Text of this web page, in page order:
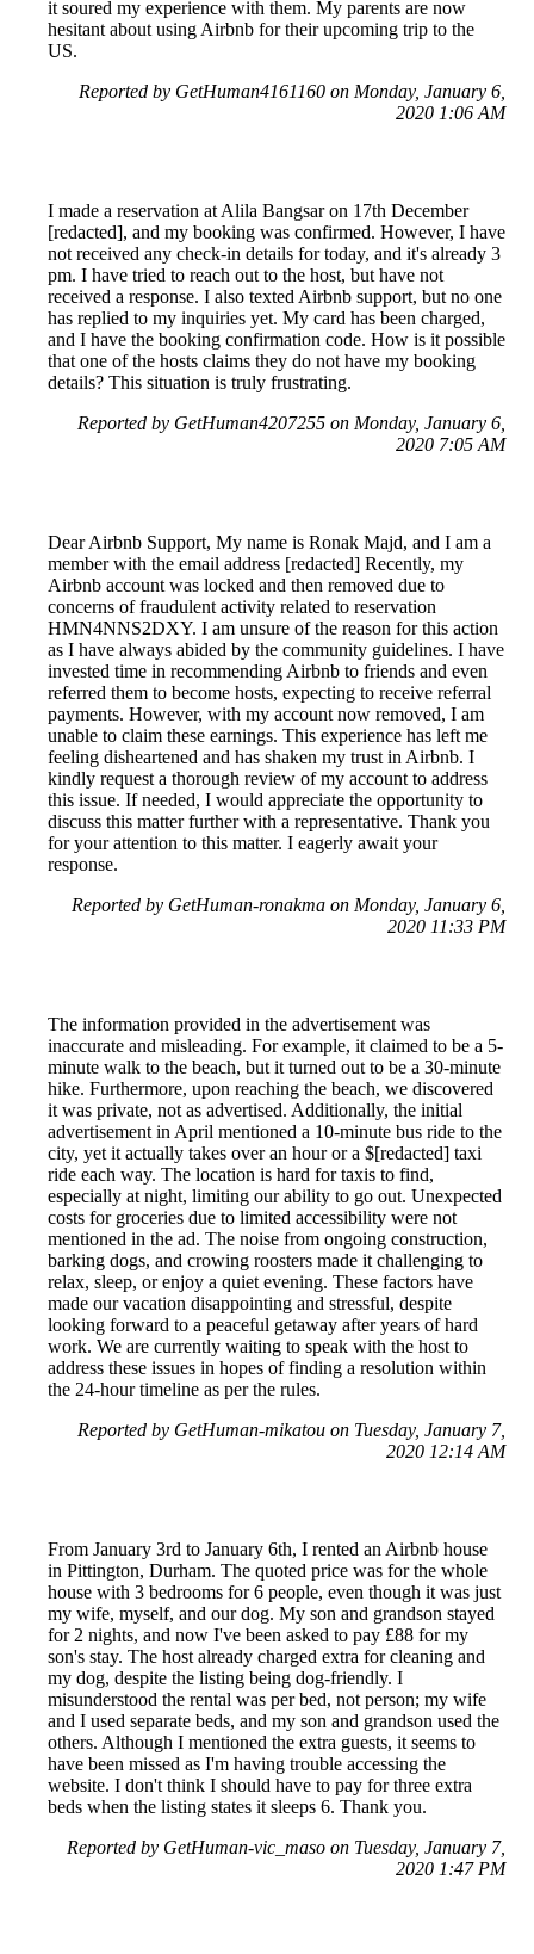
it soured my experience with them. My parents are now
hesitant about using Airbnb for their upcoming trip to the
US.
Reported by GetHuman4161160 on Monday, January 6,
2020 1:06 AM
I made a reservation at Alila Bangsar on 17th December
[redacted], and my booking was confirmed. However, I have
not received any check-in details for today, and it's already 3
pm. I have tried to reach out to the host, but have not
received a response. I also texted Airbnb support, but no one
has replied to my inquiries yet. My card has been charged,
and I have the booking confirmation code. How is it possible
that one of the hosts claims they do not have my booking
details? This situation is truly frustrating.
Reported by GetHuman4207255 on Monday, January 6,
2020 7:05 AM
Dear Airbnb Support, My name is Ronak Majd, and I am a
member with the email address [redacted] Recently, my
Airbnb account was locked and then removed due to
concerns of fraudulent activity related to reservation
HMN4NNS2DXY. I am unsure of the reason for this action
as I have always abided by the community guidelines. I have
invested time in recommending Airbnb to friends and even
referred them to become hosts, expecting to receive referral
payments. However, with my account now removed, I am
unable to claim these earnings. This experience has left me
feeling disheartened and has shaken my trust in Airbnb. I
kindly request a thorough review of my account to address
this issue. If needed, I would appreciate the opportunity to
discuss this matter further with a representative. Thank you
for your attention to this matter. I eagerly await your
response.
Reported by GetHuman-ronakma on Monday, January 6,
2020 11:33 PM
The information provided in the advertisement was
inaccurate and misleading. For example, it claimed to be a 5-
minute walk to the beach, but it turned out to be a 30-minute
hike. Furthermore, upon reaching the beach, we discovered
it was private, not as advertised. Additionally, the initial
advertisement in April mentioned a 10-minute bus ride to the
city, yet it actually takes over an hour or a $[redacted] taxi
ride each way. The location is hard for taxis to find,
especially at night, limiting our ability to go out. Unexpected
costs for groceries due to limited accessibility were not
mentioned in the ad. The noise from ongoing construction,
barking dogs, and crowing roosters made it challenging to
relax, sleep, or enjoy a quiet evening. These factors have
made our vacation disappointing and stressful, despite
looking forward to a peaceful getaway after years of hard
work. We are currently waiting to speak with the host to
address these issues in hopes of finding a resolution within
the 24-hour timeline as per the rules.
Reported by GetHuman-mikatou on Tuesday, January 7,
2020 12:14 AM
From January 3rd to January 6th, I rented an Airbnb house
in Pittington, Durham. The quoted price was for the whole
house with 3 bedrooms for 6 people, even though it was just
my wife, myself, and our dog. My son and grandson stayed
for 2 nights, and now I've been asked to pay £88 for my
son's stay. The host already charged extra for cleaning and
my dog, despite the listing being dog-friendly. I
misunderstood the rental was per bed, not person; my wife
and I used separate beds, and my son and grandson used the
others. Although I mentioned the extra guests, it seems to
have been missed as I'm having trouble accessing the
website. I don't think I should have to pay for three extra
beds when the listing states it sleeps 6. Thank you.
Reported by GetHuman-vic_maso on Tuesday, January 7,
2020 1:47 PM